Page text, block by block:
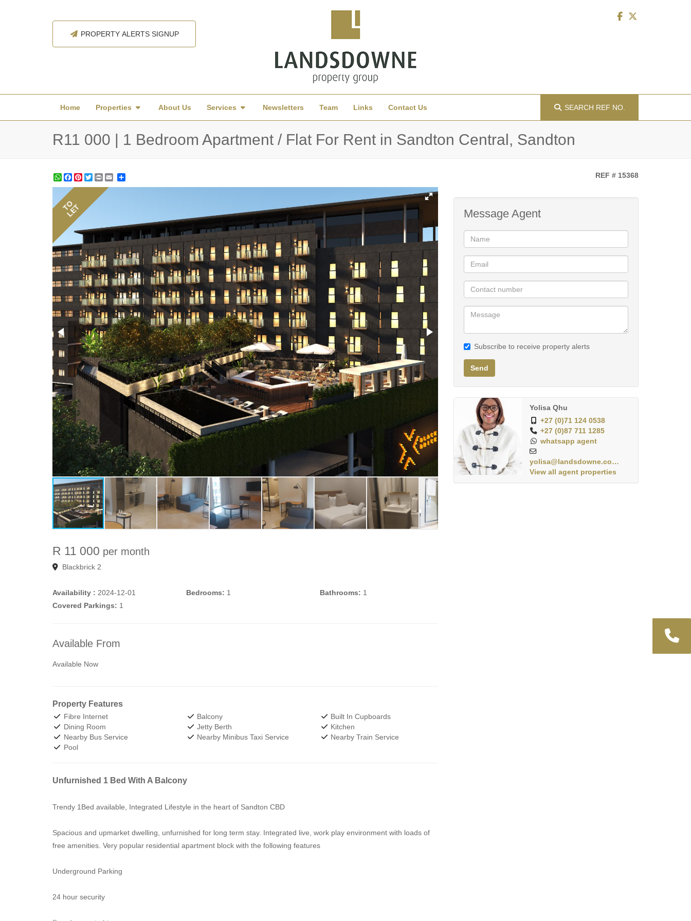
PROPERTY ALERTS SIGNUP
Home Properties About Us Services Newsletters Team Links Contact Us SEARCH REF NO.
R11 000 | 1 Bedroom Apartment / Flat For Rent in Sandton Central, Sandton
WhatsApp
Facebook
Pinterest
TwitterPrint REF # 15368
TO
LET
R 11 000 per month
Blackbrick 2
Availability : 2024-12-01 Bedrooms: 1 Bathrooms: 1
Covered Parkings: 1
Available From
Available Now
Property Features
Fibre Internet Balcony
Built In Cupboards
Dining Room
Jetty Berth
Kitchen
Nearby Bus Service
Nearby Minibus Taxi Service
Nearby Train Service
Pool
Unfurnished 1 Bed With A Balcony
Trendy 1Bed available, Integrated Lifestyle in the heart of Sandton CBD
Spacious and upmarket dwelling, unfurnished for long term stay. Integrated live, work play environment with loads of
free amenities. Very popular residential apartment block with the following features
Underground Parking
24 hour security
Message Agent
Subscribe to receive property alerts
Send
Yolisa Qhu
+27 (0)71 124 0538
+27 (0)87 711 1285
whatsapp agent
yolisa@landsdowne.co.za
View all agent properties